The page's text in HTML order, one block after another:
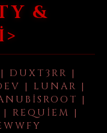
&
DUXT3RR |
| LUNAR |
|
REQUIEM |